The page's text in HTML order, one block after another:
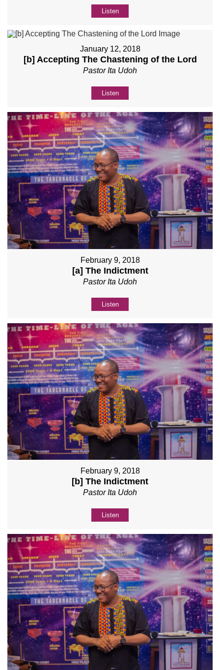
Listen
January 12, 2018
[b] Accepting The Chastening of the Lord
Pastor Ita Udoh
Listen
February 9, 2018
[a] The Indictment
Pastor Ita Udoh
Listen
February 9, 2018
[b] The Indictment
Pastor Ita Udoh
Listen